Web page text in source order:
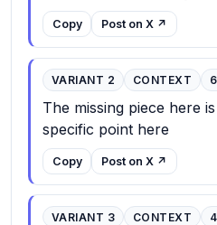
Copy Post on X ↗
VARIANT 2 CONTEXT
The missing piece here
specific point here
Copy Post on X ↗
VARIANT 3 CONTEXT